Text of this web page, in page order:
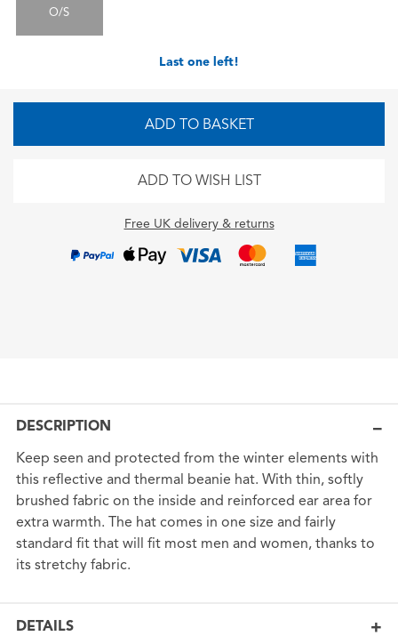
O/S
Last one left!
ADD TO BASKET
ADD TO WISH LIST
Free UK delivery & returns
DESCRIPTION
Keep seen and protected from the winter elements with
this reflective and thermal beanie hat. With thin, softly
brushed fabric on the inside and reinforced ear area for
extra warmth. The hat comes in one size and fairly
standard fit that will fit most men and women, thanks to
its stretchy fabric.
DETAILS